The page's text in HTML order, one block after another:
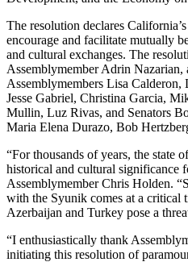
The resolution declares
encourage and facilitate mutually
and cultural exchanges. The
Assemblymember Adrin Nazarian,
Assemblymembers Lisa
Jesse Gabriel, Christina Garcia,
Mullin, Luz Rivas, and Senators
Maria Elena Durazo, Bob
“For thousands of years, the state
historical and cultural significance
Assemblymember Chris Holden.
with the Syunik comes at a critical
Azerbaijan and Turkey pose a
“I enthusiastically thank
initiating this resolution of